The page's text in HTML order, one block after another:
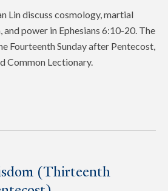
Lin discuss cosmology, martial
power in Ephesians 6:10-20. The
Fourteenth Sunday after Pentecost,
Common Lectionary.
(Thirteenth